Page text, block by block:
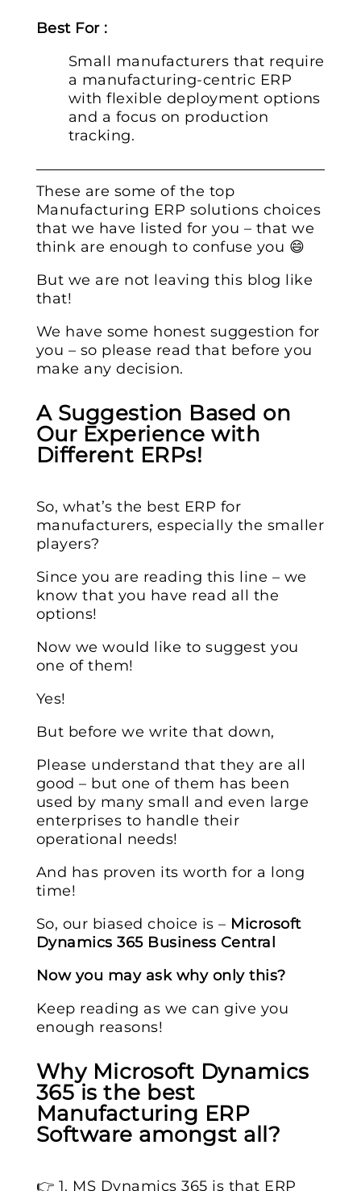
Best For :
Small manufacturers that require
a manufacturing-centric ERP
with flexible deployment options
and a focus on production
tracking.
These are some of the top
Manufacturing ERP solutions choices
that we have listed for you – that we
think are enough to confuse you 😄
But we are not leaving this blog like
that!
We have some honest suggestion for
you – so please read that before you
make any decision.
A Suggestion Based on
Our Experience with
Different ERPs!
So, what’s the best ERP for
manufacturers, especially the smaller
players?
Since you are reading this line – we
know that you have read all the
options!
Now we would like to suggest you
one of them!
Yes!
But before we write that down,
Please understand that they are all
good – but one of them has been
used by many small and even large
enterprises to handle their
operational needs!
And has proven its worth for a long
time!
So, our biased choice is – Microsoft
Dynamics 365 Business Central
Now you may ask why only this?
Keep reading as we can give you
enough reasons!
Why Microsoft Dynamics
365 is the best
Manufacturing ERP
Software amongst all?
👉 1. MS Dynamics 365 is that ERP